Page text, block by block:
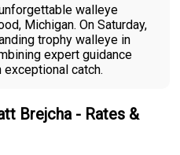
walleye
Michigan. On Saturday,
trophy walleye in
expert guidance
catch.
Brejcha - Rates &